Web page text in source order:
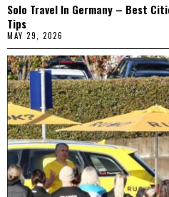
Solo Travel In Germany – Best
Tips
MAY 29, 2026